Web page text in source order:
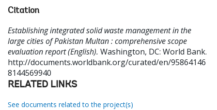
Citation
Establishing integrated solid waste management in the
large cities of Pakistan Multan : comprehensive scope
evaluation report (English). Washington, DC: World Bank.
http://documents.worldbank.org/curated/en/95864146
8144569940
RELATED LINKS
See documents related to the project(s)